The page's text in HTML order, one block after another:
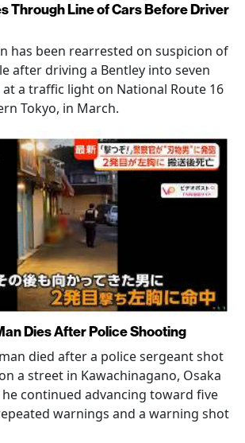
Through Line of Cars Before Driver
has been rearrested on suspicion of
after driving a Bentley into seven
a traffic light on National Route 16
Tokyo, in March.
Dies After Police Shooting
died after a police sergeant shot
a street in Kawachinagano, Osaka
continued advancing toward five
warnings and a warning shot